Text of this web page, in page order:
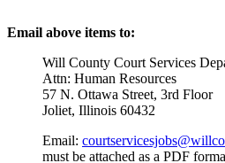
Email above items to:
Will County Court Services
Attn: Human Resources
57 N. Ottawa Street, 3rd Floor
Joliet, Illinois 60432
Email:
must be attached as a PDF